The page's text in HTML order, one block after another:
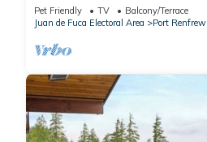
Pet Friendly TV
Balcony/Terrace
Juan de Fuca Electoral Area
Port Renfrew